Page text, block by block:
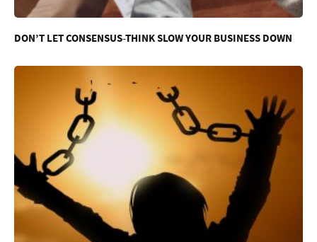
DON’T LET CONSENSUS-THINK SLOW YOUR BUSINESS DOWN